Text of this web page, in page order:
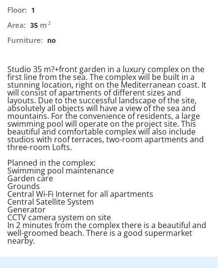
Floor: 1
Area: 35 m 2
Furniture: no
Studio 35 m?+front garden in a luxury complex on the
first line from the sea. The complex will be built in a
stunning location, right on the Mediterranean coast. It
will consist of apartments of different sizes and
layouts. Due to the successful landscape of the site,
absolutely all objects will have a view of the sea and
mountains. For the convenience of residents, a large
swimming pool will operate on the project site. This
beautiful and comfortable complex will also include
studios with roof terraces, two-room apartments and
three-room Lofts.
Planned in the complex:
Swimming pool maintenance
Garden care
Grounds
Central Wi-Fi Internet for all apartments
Central Satellite System
Generator
CCTV camera system on site
In 2 minutes from the complex there is a beautiful and
well-groomed beach. There is a good supermarket
nearby.